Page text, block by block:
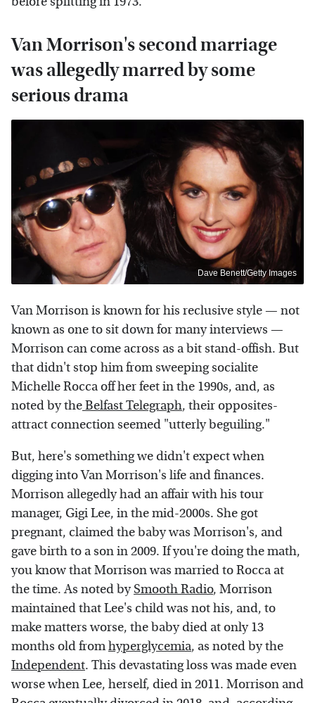
Van Morrison's second marriage
was allegedly marred by some
serious drama
Dave Benett/Getty Images
Van Morrison is known for his reclusive style — not
known as one to sit down for many interviews —
Morrison can come across as a bit stand-offish. But
that didn't stop him from sweeping socialite
Michelle Rocca off her feet in the 1990s, and, as
noted by theBelfast Telegraph, their opposites-
attract connection seemed "utterly beguiling."
But, here's something we didn't expect when
digging into Van Morrison's life and finances.
Morrison allegedly had an affair with his tour
manager, Gigi Lee, in the mid-2000s. She got
pregnant, claimed the baby was Morrison's, and
gave birth to a son in 2009. If you're doing the math,
you know that Morrison was married to Rocca at
the time. As noted bySmooth Radio, Morrison
maintained that Lee's child was not his, and, to
make matters worse, the baby died at only 13
months old fromhyperglycemia, as noted by the
Independent. This devastating loss was made even
worse when Lee, herself, died in 2011. Morrison and